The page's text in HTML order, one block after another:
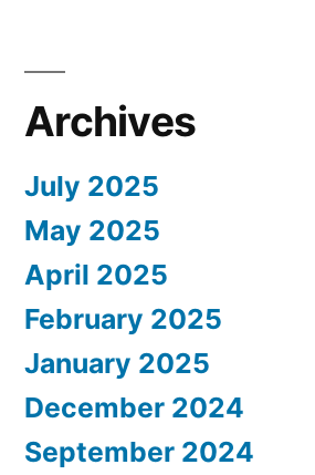
Archives
July 2025
May 2025
April 2025
February 2025
January 2025
December 2024
September 2024